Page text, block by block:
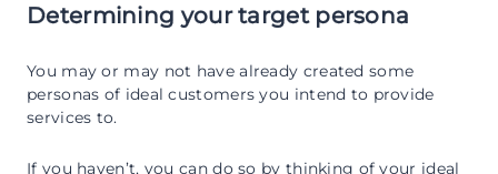
Determining your target persona
You may or may not have already created some
personas of ideal customers you intend to provide
services to.
If you haven’t, you can do so by thinking of your ideal